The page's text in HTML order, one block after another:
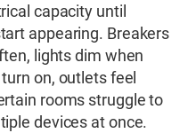
capacity until
appearing. Breakers
lights dim when
on, outlets feel
rooms struggle to
devices at once.